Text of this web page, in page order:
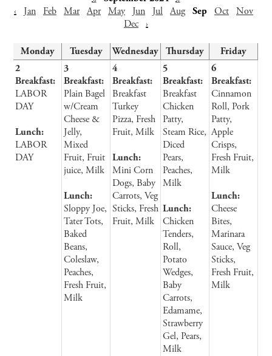
‹
Jan Feb Mar Apr May Jun Jul Aug Sep Oct Nov
Dec ›
Monday Tuesday Wednesday Thursday
Friday
2
Breakfast:
LABOR
DAY
Lunch:
LABOR
DAY
3
Breakfast:
Plain Bagel
w/Cream
Cheese &
Jelly,
Mixed
Fruit, Fruit
juice, Milk
Lunch:
Sloppy Joe,
Tater Tots,
Baked
Beans,
Coleslaw,
Peaches,
Fresh Fruit,
Milk
4
Breakfast:
Breakfast
Turkey
Pizza, Fresh
Fruit, Milk
Lunch:
Mini Corn
Dogs, Baby
Carrots, Veg
Sticks, Fresh
Fruit, Milk
5
Breakfast:
Breakfast
Chicken
Patty,
Steam Rice,
Diced
Pears,
Peaches,
Milk
Lunch:
Chicken
Tenders,
Roll,
Potato
Wedges,
Baby
Carrots,
Edamame,
Strawberry
Gel, Pears,
Milk
6
Breakfast:
Cinnamon
Roll, Pork
Patty,
Apple
Crisps,
Fresh Fruit,
Milk
Lunch:
Cheese
Bites,
Marinara
Sauce, Veg
Sticks,
Fresh Fruit,
Milk